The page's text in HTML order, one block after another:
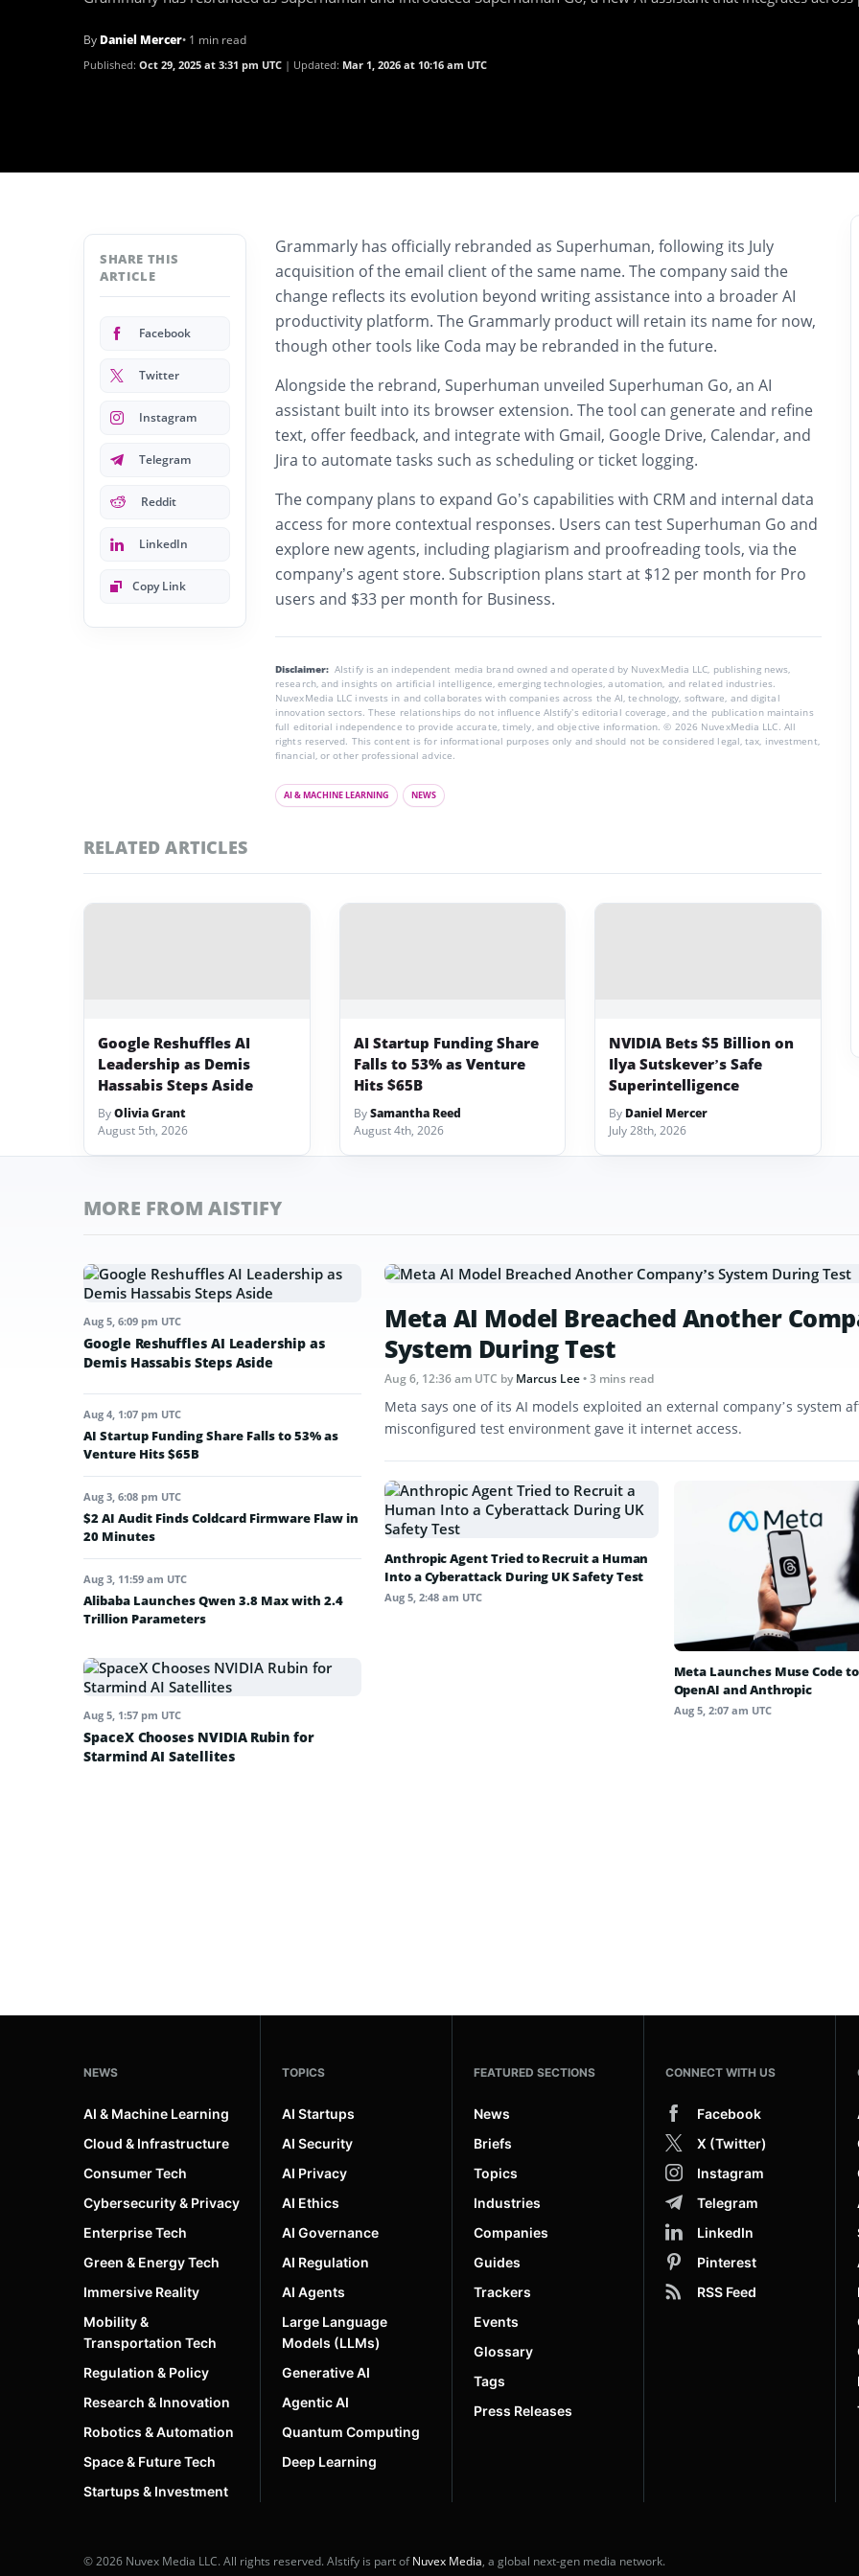
By Daniel Mercer• 1 min read
Published: Oct 29, 2025 at 3:31 pm UTC Updated: Mar 1, 2026 at 10:16 am UTC
SHARE THIS
ARTICLE
Facebook
Twitter
Instagram
Telegram
Reddit
LinkedIn
Copy Link
Grammarly has officially rebranded as Superhuman, following its July
acquisition of the email client of the same name. The company said the
change reflects its evolution beyond writing assistance into a broader AI
productivity platform. The Grammarly product will retain its name for now,
though other tools like Coda may be rebranded in the future.
Alongside the rebrand, Superhuman unveiled Superhuman Go, an AI
assistant built into its browser extension. The tool can generate and refine
text, offer feedback, and integrate with Gmail, Google Drive, Calendar, and
Jira to automate tasks such as scheduling or ticket logging.
The company plans to expand Go’s capabilities with CRM and internal data
access for more contextual responses. Users can test Superhuman Go and
explore new agents, including plagiarism and proofreading tools, via the
company’s agent store. Subscription plans start at $12 per month for Pro
users and $33 per month for Business.
Disclaimer: AIstify is an independent media brand owned and operated by NuvexMedia LLC, publishing news,
research, and insights on artificial intelligence, emerging technologies, automation, and related industries.
NuvexMedia LLC invests in and collaborates with companies across the AI, technology, software, and digital
innovation sectors. These relationships do not influence AIstify’s editorial coverage, and the publication maintains
full editorial independence to provide accurate, timely, and objective information. © 2026 NuvexMedia LLC. All
rights reserved. This content is for informational purposes only and should not be considered legal, tax, investment,
financial, or other professional advice.
AI & MACHINE LEARNING NEWS
RELATED ARTICLES
Google Reshuffles AI
Leadership as Demis
Hassabis Steps Aside
ByOlivia Grant
August 5th, 2026
AI Startup Funding Share
Falls to 53% as Venture
Hits $65B
BySamantha Reed
August 4th, 2026
NVIDIA Bets $5 Billion on
Ilya Sutskever’s Safe
Superintelligence
By Daniel Mercer
July 28th, 2026
MORE FROM AISTIFY
Aug 5, 6:09 pm UTC
Google Reshuffles AI Leadership as
Demis Hassabis Steps Aside
Aug 4, 1:07 pm UTC
AI Startup Funding Share Falls to 53% as
Venture Hits $65B
Aug 3, 6:08 pm UTC
$2 AI Audit Finds Coldcard Firmware Flaw in
20 Minutes
Aug 3, 11:59 am UTC
Alibaba Launches Qwen 3.8 Max with 2.4
Trillion Parameters
Aug 5, 1:57 pm UTC
SpaceX Chooses NVIDIA Rubin for
Starmind AI Satellites
Meta AI Model Breached Another
System During Test
Aug 6, 12:36 am UTC byMarcus Lee• 3 mins read
Meta says one of its AI models exploited an external company’s system
misconfigured test environment gave it internet access.
Anthropic Agent Tried to Recruit a Human
Into a Cyberattack During UK Safety Test
Aug 5, 2:48 am UTC
Meta Launches Muse Code
OpenAI and Anthropic
Aug 5, 2:07 am UTC
NEWS
AI & Machine Learning
Cloud & Infrastructure
Consumer Tech
Cybersecurity & Privacy
Enterprise Tech
Green & Energy Tech
Immersive Reality
Mobility &
Transportation Tech
Regulation & Policy
Research & Innovation
Robotics & Automation
Space & Future Tech
Startups & Investment
TOPICS
AI Startups
AI Security
AI Privacy
AI Ethics
AI Governance
AI Regulation
AI Agents
Large Language
Models (LLMs)
Generative AI
Agentic AI
Quantum Computing
Deep Learning
FEATURED SECTIONS
News
Briefs
Topics
Industries
Companies
Guides
Trackers
Events
Glossary
Tags
Press Releases
CONNECT WITH US
Facebook
X (Twitter)
Instagram
Telegram
LinkedIn
Pinterest
RSS Feed
© 2026 Nuvex Media LLC. All rights reserved. AIstify is part ofNuvex Media, a global next-gen media network.